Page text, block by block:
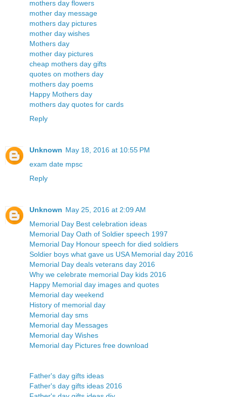
mothers day flowers
mother day message
mothers day pictures
mother day wishes
Mothers day
mother day pictures
cheap mothers day gifts
quotes on mothers day
mothers day poems
Happy Mothers day
mothers day quotes for cards
Reply
Unknown May 18, 2016 at 10:55 PM
exam date mpsc
Reply
Unknown May 25, 2016 at 2:09 AM
Memorial Day Best celebration ideas
Memorial Day Oath of Soldier speech 1997
Memorial Day Honour speech for died soldiers
Soldier boys what gave us USA Memorial day 2016
Memorial Day deals veterans day 2016
Why we celebrate memorial Day kids 2016
Happy Memorial day images and quotes
Memorial day weekend
History of memorial day
Memorial day sms
Memorial day Messages
Memorial day Wishes
Memorial day Pictures free download
Father's day gifts ideas
Father's day gifts ideas 2016